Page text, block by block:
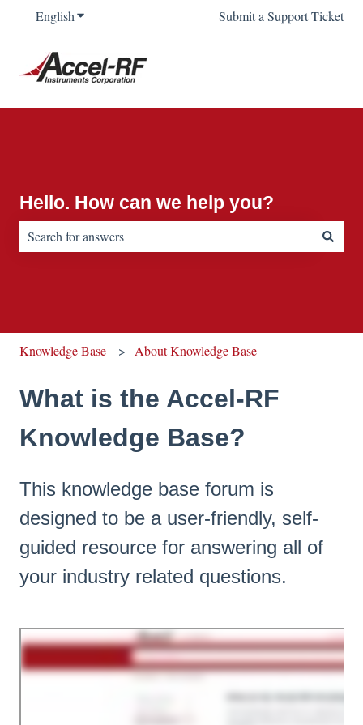
EnglishShow submenu for translationsSubmit a Support Ticket
Hello. How can we help you?
Knowledge Base About Knowledge Base
What is the Accel-RF
Knowledge Base?
This knowledge base forum is
designed to be a user-friendly, self-
guided resource for answering all of
your industry related questions.